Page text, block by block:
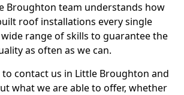
Broughton team understands how
roof installations every single
range of skills to guarantee the
as often as we can.
contact us in Little Broughton and
what we are able to offer, whether